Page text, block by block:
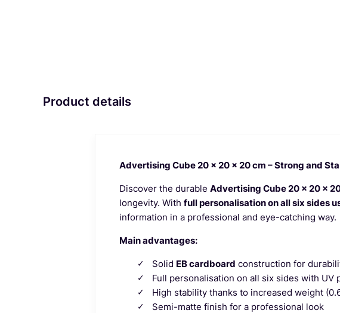
Product details
Advertising Cube 20 x 20 x 20 cm – Strong and
Discover the durable Advertising Cube 20 x 20 x
longevity. With full personalisation on all six sides
information in a professional and eye-catching way.
Main advantages:
Solid EB cardboard construction for
Full personalisation on all six sides with UV
High stability thanks to increased weight
Semi-matte finish for a professional look